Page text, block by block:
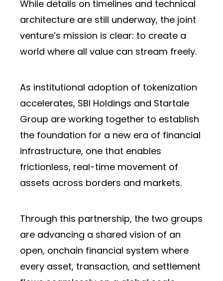
While details on timelines and technical
architecture are still underway, the joint
venture’s mission is clear: to create a
world where all value can stream freely.
As institutional adoption of tokenization
accelerates, SBI Holdings and Startale
Group are working together to establish
the foundation for a new era of financial
infrastructure, one that enables
frictionless, real-time movement of
assets across borders and markets.
Through this partnership, the two groups
are advancing a shared vision of an
open, onchain financial system where
every asset, transaction, and settlement